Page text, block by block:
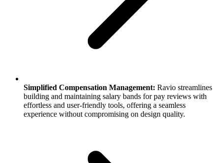
Simplified Compensation Management: Ravio streamlines
building and maintaining salary bands for pay reviews with
effortless and user-friendly tools, offering a seamless
experience without compromising on design quality.